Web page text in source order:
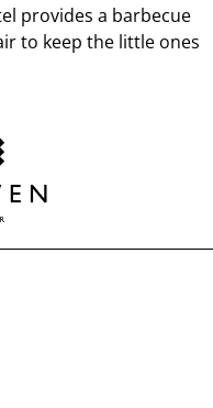
provides a barbecue
to keep the little ones